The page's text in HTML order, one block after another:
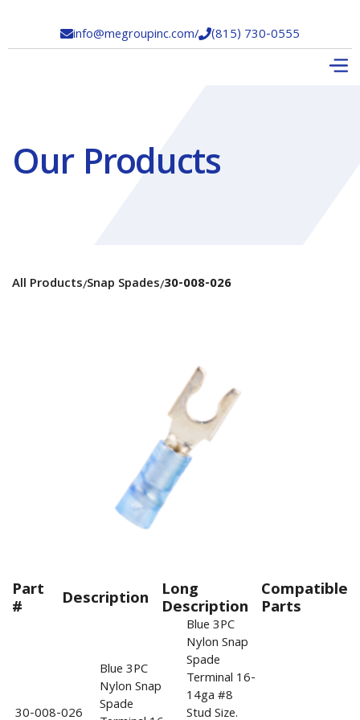
info@megroupinc.com/(815) 730-0555
Our Products
All Products/Snap Spades/30-008-026
Part
# Description Long
Description
Compatible
Parts
30-008-026
Blue 3PC
Nylon Snap
Spade
Blue 3PC
Nylon Snap
Spade
Terminal 16-
14ga #8
Stud Size.